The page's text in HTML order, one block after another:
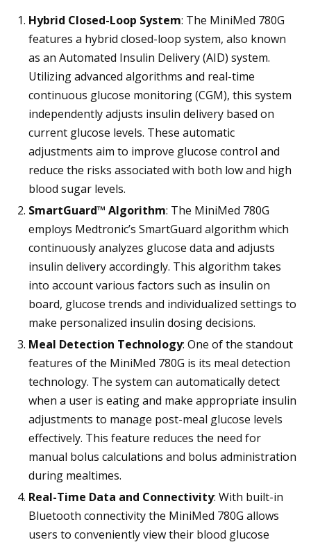
Hybrid Closed-Loop System: The MiniMed 780G
features a hybrid closed-loop system, also known
as an Automated Insulin Delivery (AID) system.
Utilizing advanced algorithms and real-time
continuous glucose monitoring (CGM), this system
independently adjusts insulin delivery based on
current glucose levels. These automatic
adjustments aim to improve glucose control and
reduce the risks associated with both low and high
blood sugar levels.
SmartGuard™ Algorithm: The MiniMed 780G
employs Medtronic’s SmartGuard algorithm which
continuously analyzes glucose data and adjusts
insulin delivery accordingly. This algorithm takes
into account various factors such as insulin on
board, glucose trends and individualized settings to
make personalized insulin dosing decisions.
Meal Detection Technology: One of the standout
features of the MiniMed 780G is its meal detection
technology. The system can automatically detect
when a user is eating and make appropriate insulin
adjustments to manage post-meal glucose levels
effectively. This feature reduces the need for
manual bolus calculations and bolus administration
during mealtimes.
Real-Time Data and Connectivity: With built-in
Bluetooth connectivity the MiniMed 780G allows
users to conveniently view their blood glucose